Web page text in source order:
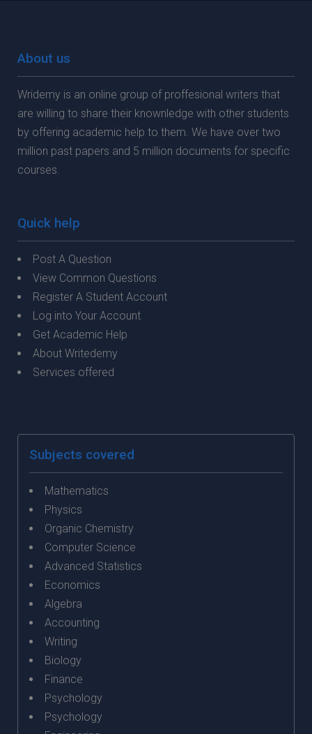
About us
Wridemy is an online group of proffesional writers that
are willing to share their knownledge with other students
by offering academic help to them. We have over two
million past papers and 5 million documents for specific
courses.
Quick help
Post A Question
View Common Questions
Register A Student Account
Log into Your Account
Get Academic Help
About Writedemy
Services offered
Subjects covered
Mathematics
Physics
Organic Chemistry
Computer Science
Advanced Statistics
Economics
Algebra
Accounting
Writing
Biology
Finance
Psychology
Psychology